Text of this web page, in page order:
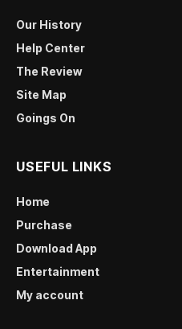
Our History
Help Center
The Review
Site Map
Goings On
USEFUL LINKS
Home
Purchase
Download App
Entertainment
My account